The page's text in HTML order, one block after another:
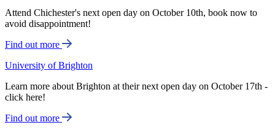
Attend Chichester's next open day on October 10th, book now to
avoid disappointment!
Find out more
University of Brighton
Learn more about Brighton at their next open day on October 17th -
click here!
Find out more